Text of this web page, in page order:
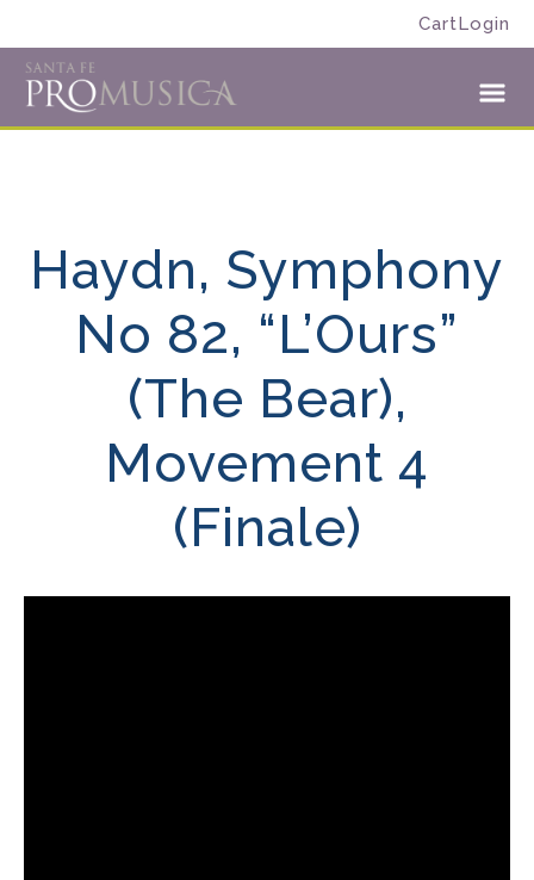
to
primary
navigation
to
main
content
CartLogin
Santa
Fe
Haydn, Symphony
No 82, “L’Ours”
(The Bear),
Movement 4
(Finale)